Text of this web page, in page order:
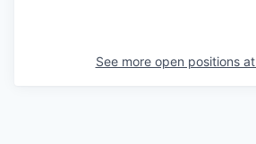
See more open positions at